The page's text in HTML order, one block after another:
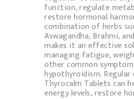
function, regulate
restore hormonal
combination of herbs
Aswagandha, Brahmi,
makes it an effective
managing fatigue,
other common
hypothyroidism.
Thyrocalm Tablets can
energy levels, restore